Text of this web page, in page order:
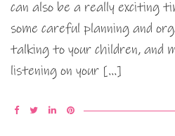
can also be a really exciting
some careful planning and
talking to your children, and
listening on your […]